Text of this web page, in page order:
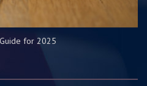
for 2025